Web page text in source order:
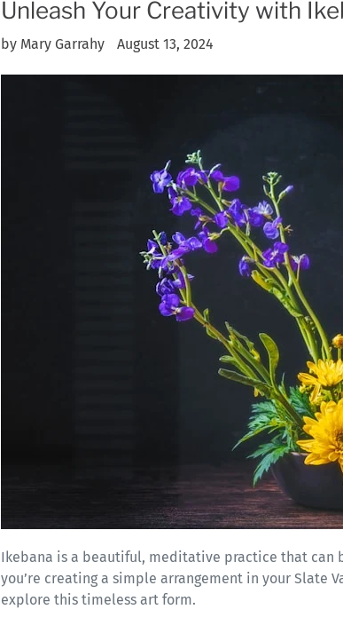
Unleash Your Creativity with
by Mary Garrahy August 13, 2024
Ikebana is a beautiful, meditative practice that can
you’re creating a simple arrangement in your Slate
explore this timeless art form.